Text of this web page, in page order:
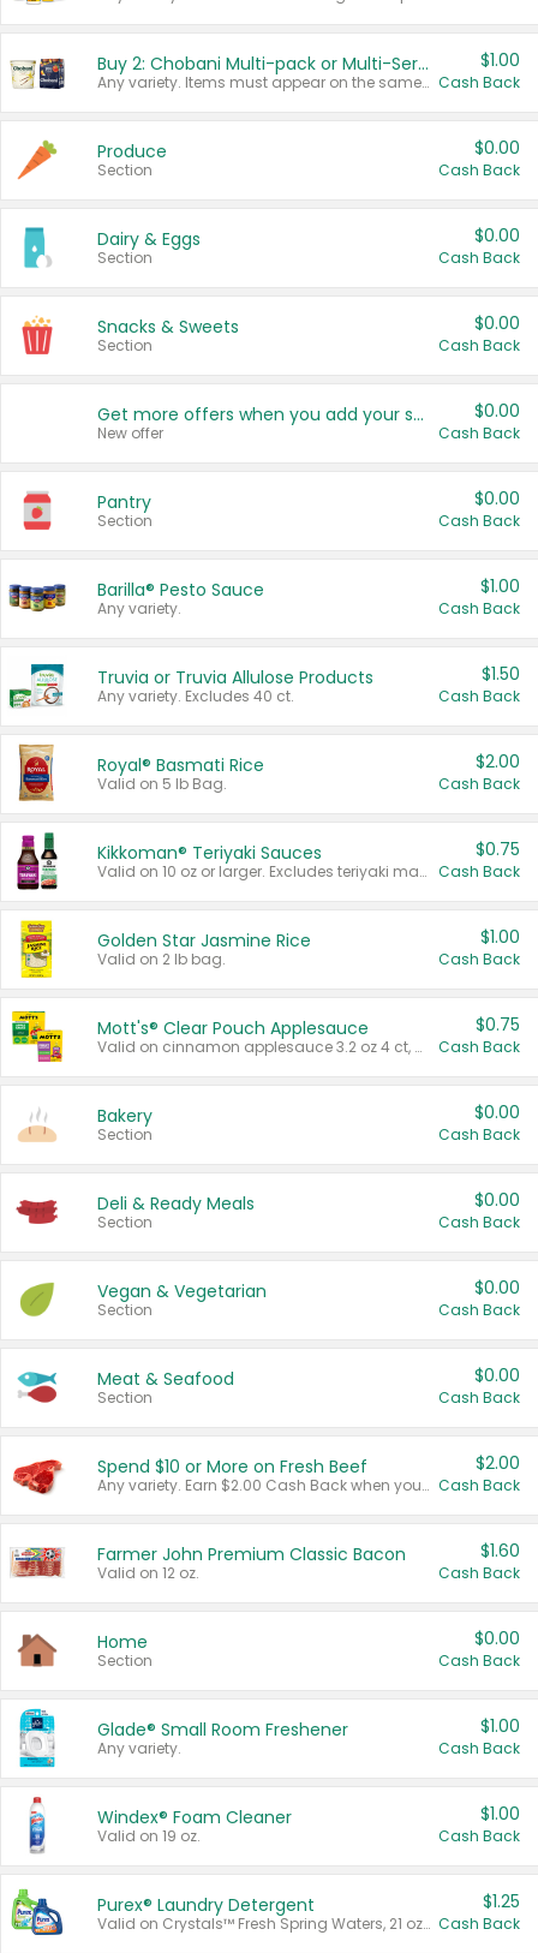
Buy 2: Chobani Multi-pack or Multi-Serve Yogurts
Any variety. Items must appear on the same receipt. One (1) multi-pack is considered one (1) item purchased.
$1.00
Cash Back
Produce
Section
$0.00
Cash Back
Dairy & Eggs
Section
$0.00
Cash Back
Snacks & Sweets
Section
$0.00
Cash Back
Get more offers when you add your state!
New offer
$0.00
Cash Back
Pantry
Section
$0.00
Cash Back
Barilla® Pesto Sauce
Any variety.
$1.00
Cash Back
Truvia or Truvia Allulose Products
Any variety. Excludes 40 ct.
$1.50
Cash Back
Royal® Basmati Rice
Valid on 5 lb Bag.
$2.00
Cash Back
Kikkoman® Teriyaki Sauces
Valid on 10 oz or larger. Excludes teriyaki marinade & sauce original 10 oz.
$0.75
Cash Back
Golden Star Jasmine Rice
Valid on 2 lb bag.
$1.00
Cash Back
Mott's® Clear Pouch Applesauce
Valid on cinnamon applesauce 3.2 oz 4 ct, applesauce 3.2 oz 4 ct, no sugar added applesauce 3.2 oz 4 ct, or fruit smoothie mixed berry 4.2 oz 4 ct.
$0.75
Cash Back
Bakery
Section
$0.00
Cash Back
Deli & Ready Meals
Section
$0.00
Cash Back
Vegan & Vegetarian
Section
$0.00
Cash Back
Meat & Seafood
Section
$0.00
Cash Back
Spend $10 or More on Fresh Beef
Any variety. Earn $2.00 Cash Back when you spend $10 or more before tax and after discounts and coupons in one transaction.
$2.00
Cash Back
Farmer John Premium Classic Bacon
Valid on 12 oz.
$1.60
Cash Back
Home
Section
$0.00
Cash Back
Glade® Small Room Freshener
Any variety.
$1.00
Cash Back
Windex® Foam Cleaner
Valid on 19 oz.
$1.00
Cash Back
Purex® Laundry Detergent
Valid on Crystals™ Fresh Spring Waters, 21 oz and Liquid Laundry Detergent, Mountain Breeze 33 Loads 50 oz, Mountain Breeze 95 oz, Natural Linen 83 Loads 150 oz, Oxi 43.5 oz, Oxi 128 oz and Ultra Liquid Laundry Detergent, Advanced Oxi with Odor Fighter 6 × 40 oz, Fresh Mountain Breeze, 2 × 170 oz, Mountain Breeze 6 × 40 oz.
$1.25
Cash Back